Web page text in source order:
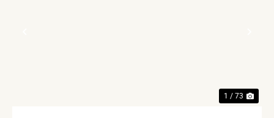
1 / 73